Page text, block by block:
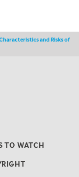
and Risks of
TO WATCH